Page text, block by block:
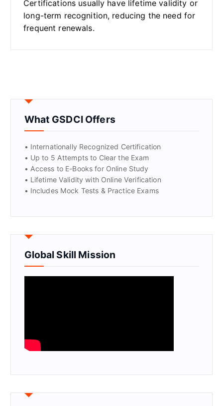
Certifications usually have lifetime validity or
long-term recognition, reducing the need for
frequent renewals.
What GSDCI Offers
• Internationally Recognized Certification
• Up to 5 Attempts to Clear the Exam
• Access to E-Books for Online Study
• Lifetime Validity with Online Verification
• Includes Mock Tests & Practice Exams
Global Skill Mission